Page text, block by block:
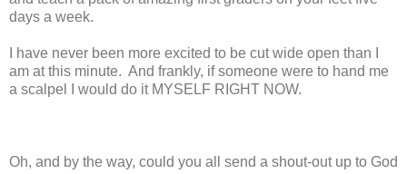
days a week.
I have never been more excited to be cut wide open than I
am at this minute. And frankly, if someone were to hand me
a scalpel I would do it MYSELF RIGHT NOW.
Oh, and by the way, could you all send a shout-out up to God